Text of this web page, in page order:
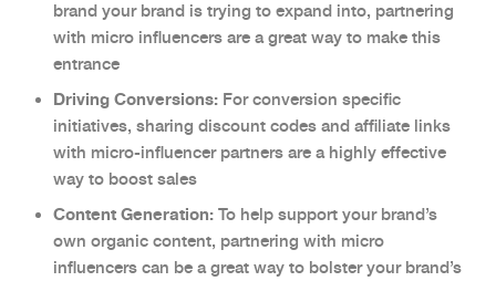
brand your brand is trying to expand into, partnering
with micro influencers are a great way to make this
entrance
Driving Conversions: For conversion specific
initiatives, sharing discount codes and affiliate links
with micro-influencer partners are a highly effective
way to boost sales
Content Generation: To help support your brand’s
own organic content, partnering with micro
influencers can be a great way to bolster your brand’s